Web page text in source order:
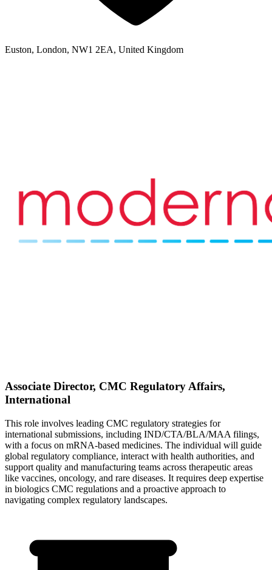
Euston, London, NW1 2EA, United Kingdom
Associate Director, CMC Regulatory Affairs,
International
This role involves leading CMC regulatory strategies for
international submissions, including IND/CTA/BLA/MAA filings,
with a focus on mRNA-based medicines. The individual will guide
global regulatory compliance, interact with health authorities, and
support quality and manufacturing teams across therapeutic areas
like vaccines, oncology, and rare diseases. It requires deep expertise
in biologics CMC regulations and a proactive approach to
navigating complex regulatory landscapes.